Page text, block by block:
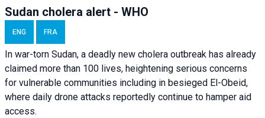
Sudan cholera alert - WHO
ENG FRA
In war-torn Sudan, a deadly new cholera outbreak has already
claimed more than 100 lives, heightening serious concerns
for vulnerable communities including in besieged El-Obeid,
where daily drone attacks reportedly continue to hamper aid
access.